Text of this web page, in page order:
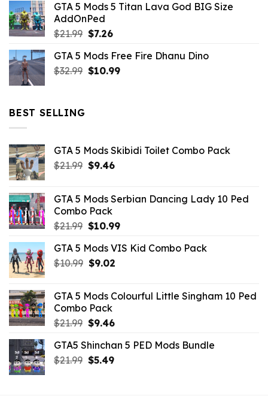
was:
$10.99.
is:
GTA 5 Mods 5 Titan Lava God BIG Size
AddOnPed
$21.99 Original
was:
$21.99.
$7.26Current
is:
$7.26.
GTA 5 Mods Free Fire Dhanu Dino
$32.99 Original
$10.99Current
BEST SELLING
GTA 5 Mods Skibidi Toilet Combo Pack
$21.99 Original
$21.99.
$9.46Current
$9.46.
GTA 5 Mods Serbian Dancing Lady 10 Ped
Combo Pack
$21.99 Original
was:
$21.99.
$10.99Current
is:
GTA 5 Mods VIS Kid Combo Pack
$10.99 Original
$10.99.
$9.02Current
$9.02.
GTA 5 Mods Colourful Little Singham 10 Ped
Combo Pack
$21.99 Original
was:
$21.99.
$9.46Current
is:
$9.46.
GTA5 Shinchan 5 PED Mods Bundle
$21.99 Original
$5.49Current